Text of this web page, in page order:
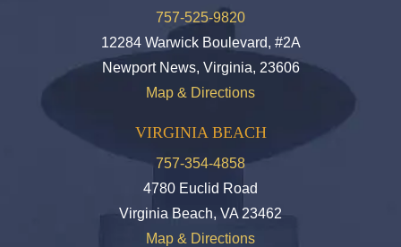
757-525-9820
12284 Warwick Boulevard, #2A
Newport News, Virginia, 23606
Map & Directions
VIRGINIA BEACH
757-354-4858
4780 Euclid Road
Virginia Beach, VA 23462
Map & Directions